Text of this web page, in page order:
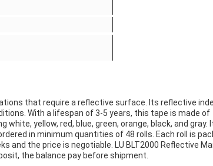
that require a reflective surface. Its reflective
With a lifespan of 3-5 years, this tape is made of
yellow, red, blue, green, orange, black, and gray.
in minimum quantities of 48 rolls. Each roll is
and the price is negotiable. LU BLT2000 Reflective
the balance pay before shipment.